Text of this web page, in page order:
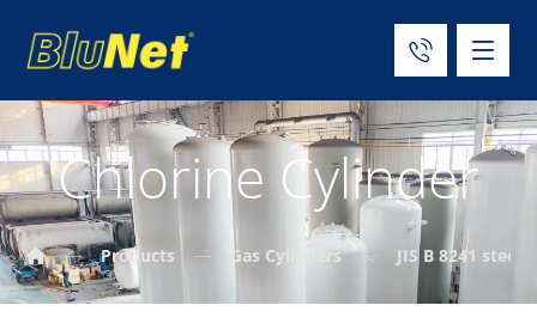
Chlorine Cylinder
Products Gas Cylinders JIS B 8241 steel